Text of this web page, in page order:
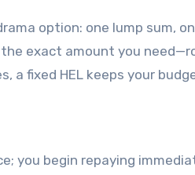
exact amount you
a fixed HEL keeps your
you begin repaying